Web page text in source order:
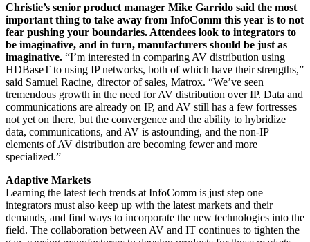
Christie’s senior product manager Mike Garrido said the most
important thing to take away from InfoComm this year is to not
fear pushing your boundaries. Attendees look to integrators to
be imaginative, and in turn, manufacturers should be just as
imaginative. “I’m interested in comparing AV distribution using
HDBaseT to using IP networks, both of which have their strengths,”
said Samuel Racine, director of sales, Matrox. “We’ve seen
tremendous growth in the need for AV distribution over IP. Data and
communications are already on IP, and AV still has a few fortresses
not yet on there, but the convergence and the ability to hybridize
data, communications, and AV is astounding, and the non-IP
elements of AV distribution are becoming fewer and more
specialized.”
Adaptive Markets
Learning the latest tech trends at InfoComm is just step one—
integrators must also keep up with the latest markets and their
demands, and find ways to incorporate the new technologies into the
field. The collaboration between AV and IT continues to tighten the